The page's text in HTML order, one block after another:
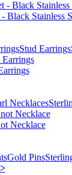
Black Stainless
Stud Earrings
Necklaces
Necklace
Gold Pins